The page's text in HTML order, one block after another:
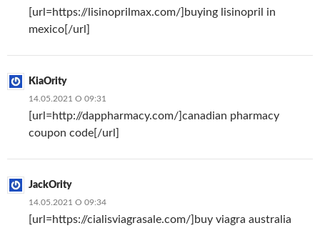
[url=https://lisinoprilmax.com/]buying lisinopril in
mexico[/url]
KiaOrity
14.05.2021 О 09:31
[url=http://dappharmacy.com/]canadian pharmacy
coupon code[/url]
JackOrity
14.05.2021 О 09:34
[url=https://cialisviagrasale.com/]buy viagra australia